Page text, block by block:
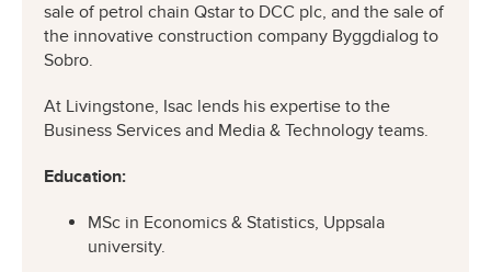
sale of petrol chain Qstar to DCC plc, and the sale of
the innovative construction company Byggdialog to
Sobro.
At Livingstone, Isac lends his expertise to the
Business Services and Media & Technology teams.
Education:
MSc in Economics & Statistics, Uppsala
university.